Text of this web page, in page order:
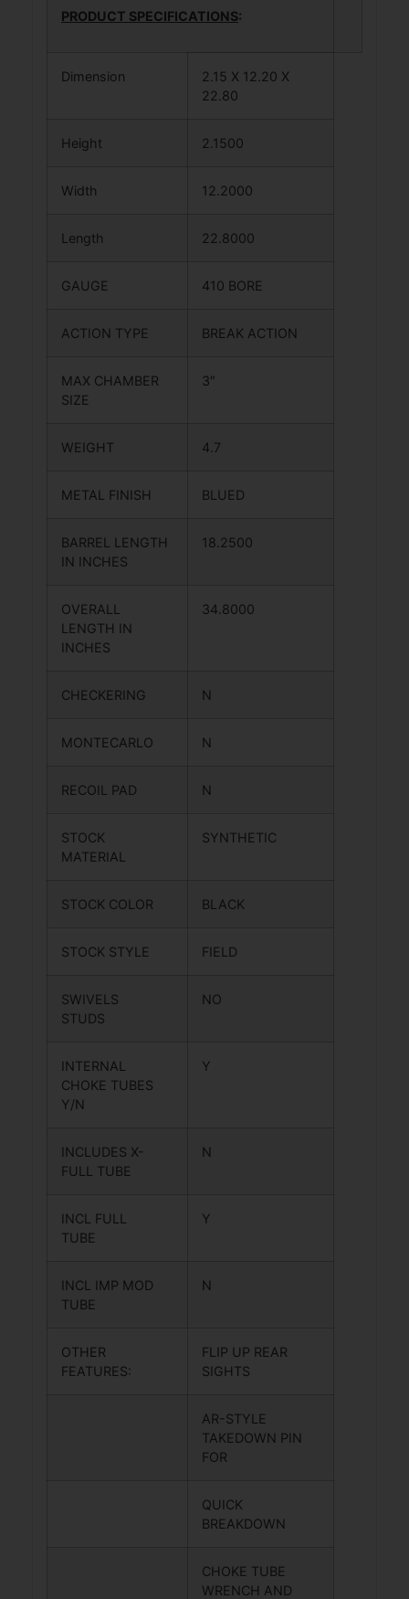
PRODUCT SPECIFICATIONS:
Dimension
2.15 X 12.20 X
22.80
Height 2.1500
Width 12.2000
Length 22.8000
GAUGE 410 BORE
ACTION TYPE BREAK ACTION
MAX CHAMBER
SIZE
3″
WEIGHT 4.7
METAL FINISH BLUED
BARREL LENGTH
IN INCHES
18.2500
OVERALL
LENGTH IN
INCHES
34.8000
CHECKERING N
MONTECARLO N
RECOIL PAD N
STOCK
MATERIAL
SYNTHETIC
STOCK COLOR BLACK
STOCK STYLE FIELD
SWIVELS
STUDS
NO
INTERNAL
CHOKE TUBES
Y/N
Y
INCLUDES X-
FULL TUBE
N
INCL FULL
TUBE
Y
INCL IMP MOD
TUBE
N
OTHER
FEATURES:
FLIP UP REAR
SIGHTS
AR-STYLE
TAKEDOWN PIN
FOR
QUICK
BREAKDOWN
CHOKE TUBE
WRENCH AND